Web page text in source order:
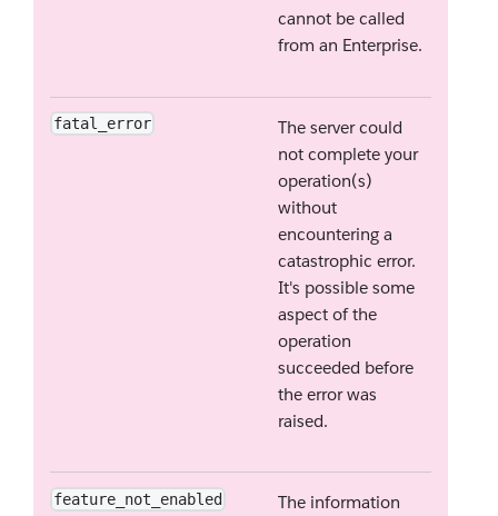
cannot be called
from an Enterprise.
fatal_error
The server could
not complete your
operation(s)
without
encountering a
catastrophic error.
It's possible some
aspect of the
operation
succeeded before
the error was
raised.
feature_not_enabled
The information